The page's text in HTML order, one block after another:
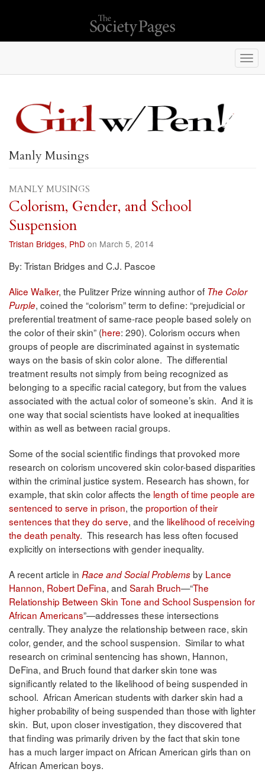
Manly Musings
MANLY MUSINGS
Colorism, Gender, and School
Suspension
Tristan Bridges, PhD on March 5, 2014
By: Tristan Bridges and C.J. Pascoe
Alice Walker, the Pulitzer Prize winning author of The Color
Purple, coined the “colorism” term to define: “prejudicial or
preferential treatment of same-race people based solely on
the color of their skin” (here: 290). Colorism occurs when
groups of people are discriminated against in systematic
ways on the basis of skin color alone. The differential
treatment results not simply from being recognized as
belonging to a specific racial category, but from the values
associated with the actual color of someone’s skin. And it is
one way that social scientists have looked at inequalities
within as well as between racial groups.
Some of the social scientific findings that provoked more
research on colorism uncovered skin color-based disparities
within the criminal justice system. Research has shown, for
example, that skin color affects the length of time people are
sentenced to serve in prison, the proportion of their
sentences that they do serve, and the likelihood of receiving
the death penalty. This research has less often focused
explicitly on intersections with gender inequality.
A recent article in Race and Social Problemsby Lance
Hannon, Robert DeFina, and Sarah Bruch—“The
Relationship Between Skin Tone and School Suspension for
African Americans”—addresses these intersections
centrally. They analyze the relationship between race, skin
color, gender, and the school suspension. Similar to what
research on criminal sentencing has shown, Hannon,
DeFina, and Bruch found that darker skin tone was
significantly related to the likelihood of being suspended in
school. African American students with darker skin had a
higher probability of being suspended than those with lighter
skin. But, upon closer investigation, they discovered that
that finding was primarily driven by the fact that skin tone
has a much larger impact on African American girls than on
African American boys.